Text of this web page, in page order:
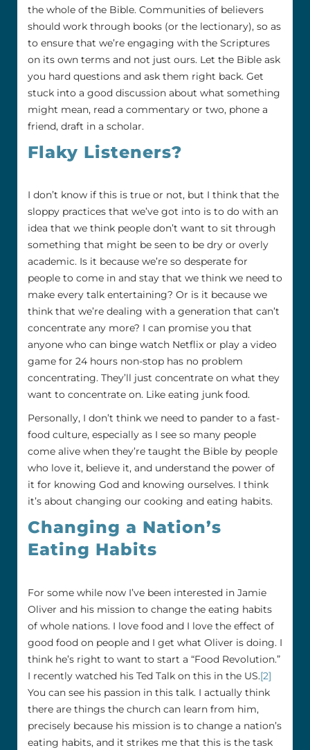
the whole of the Bible. Communities of believers
should work through books (or the lectionary), so as
to ensure that we’re engaging with the Scriptures
on its own terms and not just ours. Let the Bible ask
you hard questions and ask them right back. Get
stuck into a good discussion about what something
might mean, read a commentary or two, phone a
friend, draft in a scholar.
Flaky Listeners?
I don’t know if this is true or not, but I think that the
sloppy practices that we’ve got into is to do with an
idea that we think people don’t want to sit through
something that might be seen to be dry or overly
academic. Is it because we’re so desperate for
people to come in and stay that we think we need to
make every talk entertaining? Or is it because we
think that we’re dealing with a generation that can’t
concentrate any more? I can promise you that
anyone who can binge watch Netflix or play a video
game for 24 hours non-stop has no problem
concentrating. They’ll just concentrate on what they
want to concentrate on. Like eating junk food.
Personally, I don’t think we need to pander to a fast-
food culture, especially as I see so many people
come alive when they’re taught the Bible by people
who love it, believe it, and understand the power of
it for knowing God and knowing ourselves. I think
it’s about changing our cooking and eating habits.
Changing a Nation’s
Eating Habits
For some while now I’ve been interested in Jamie
Oliver and his mission to change the eating habits
of whole nations. I love food and I love the effect of
good food on people and I get what Oliver is doing. I
think he’s right to want to start a “Food Revolution.”
I recently watched his Ted Talk on this in the US.[2]
You can see his passion in this talk. I actually think
there are things the church can learn from him,
precisely because his mission is to change a nation’s
eating habits, and it strikes me that this is the task